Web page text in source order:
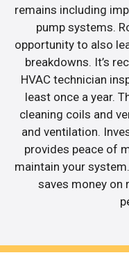
remains including
pump systems.
opportunity to also
breakdowns. It’s
HVAC technician
least once a year.
cleaning coils and
and ventilation.
provides peace of
maintain your
saves money on